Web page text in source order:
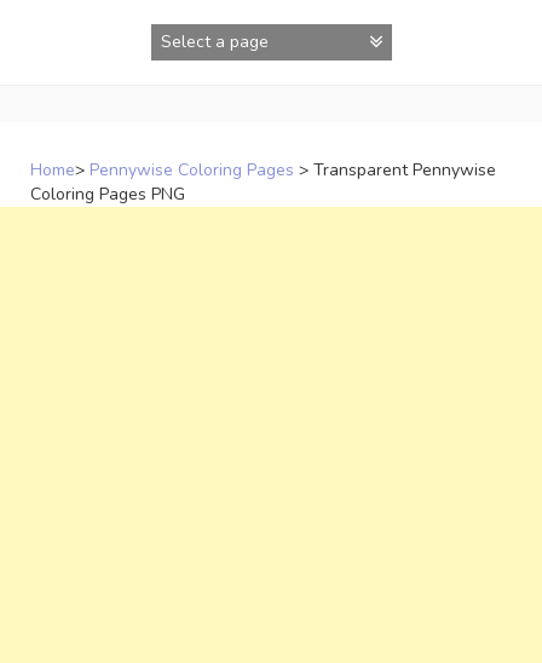
Home> Pennywise Coloring Pages > Transparent Pennywise
Coloring Pages PNG